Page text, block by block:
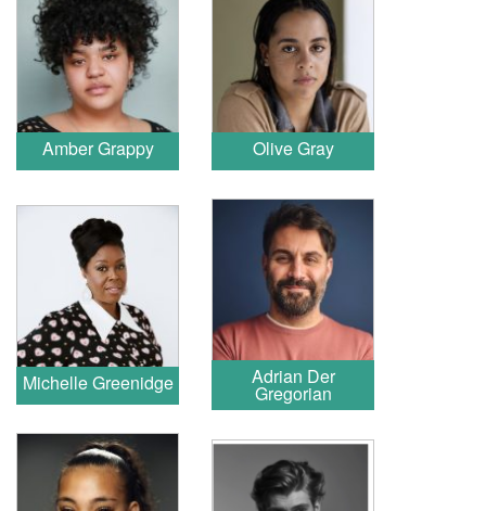
Amber Grappy Olive Gray
Michelle Greenidge Adrian Der
Gregorian